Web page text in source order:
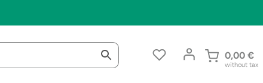
0,00 €
without tax